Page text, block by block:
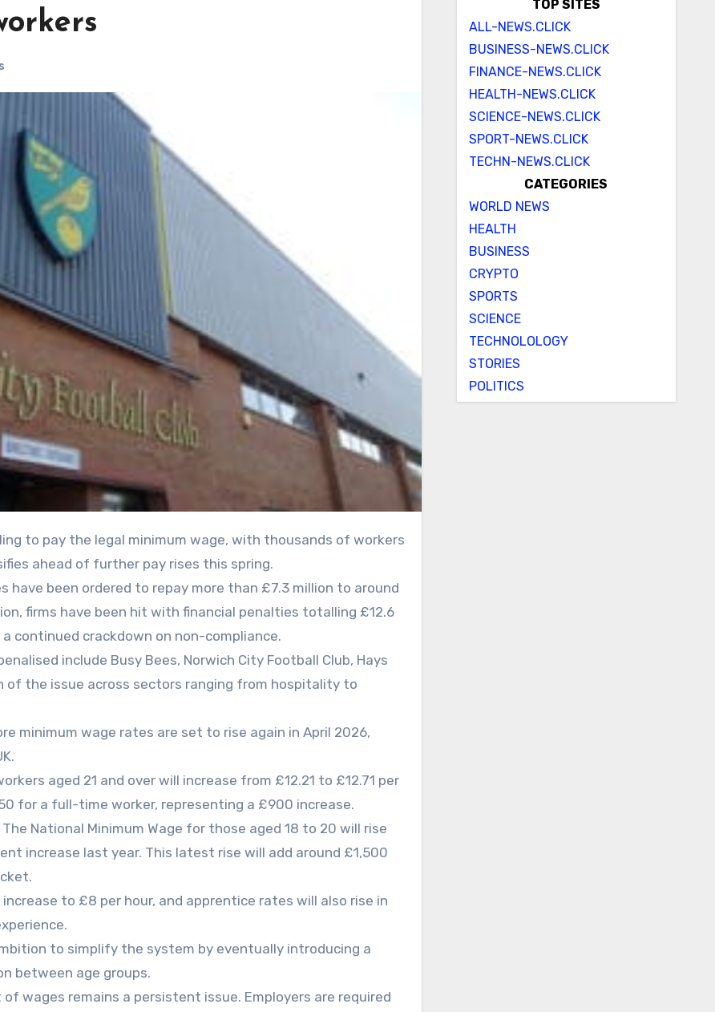
ahead of further pay rises this spring.
have been ordered to repay more than £7.3 million to around
firms have been hit with financial penalties totalling £12.6
continued crackdown on non-compliance.
include Busy Bees, Norwich City Football Club, Hays
of the issue across sectors ranging from hospitality to
minimum wage rates are set to rise again in April 2026,
aged 21 and over will increase from £12.21 to £12.71 per
for a full-time worker, representing a £900 increase.
National Minimum Wage for those aged 18 to 20 will rise
increase last year. This latest rise will add around £1,500
to £8 per hour, and apprentice rates will also rise in
to simplify the system by eventually introducing a
between age groups.
wages remains a persistent issue. Employers are required
TOP SITES
ALL-NEWS.CLICK
BUSINESS-NEWS.CLICK
FINANCE-NEWS.CLICK
HEALTH-NEWS.CLICK
SCIENCE-NEWS.CLICK
SPORT-NEWS.CLICK
TECHN-NEWS.CLICK
CATEGORIES
WORLD NEWS
HEALTH
BUSINESS
CRYPTO
SPORTS
SCIENCE
TECHNOLOLOGY
STORIES
POLITICS